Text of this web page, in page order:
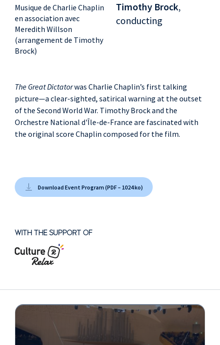
Musique de Charlie Chaplin
en association avec
Meredith Willson
(arrangement de Timothy
Brock)
Timothy Brock,
conducting
The Great Dictatorwas Charlie Chaplin’s first talking
picture—a clear-sighted, satirical warning at the outset
of the Second World War. Timothy Brock and the
Orchestre National d'Île-de-France are fascinated with
the original score Chaplin composed for the film.
Download Event Program (PDF – 1024 ko)
WITH THE SUPPORT OF